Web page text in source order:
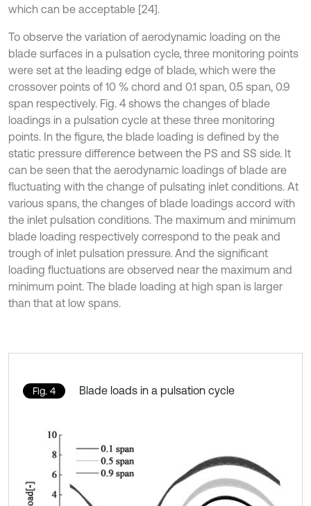
which can be acceptable [24].
To observe the variation of aerodynamic loading on the
blade surfaces in a pulsation cycle, three monitoring points
were set at the leading edge of blade, which were the
crossover points of 10 % chord and 0.1 span, 0.5 span, 0.9
span respectively. Fig. 4 shows the changes of blade
loadings in a pulsation cycle at these three monitoring
points. In the figure, the blade loading is defined by the
static pressure difference between the PS and SS side. It
can be seen that the aerodynamic loadings of blade are
fluctuating with the change of pulsating inlet conditions. At
various spans, the changes of blade loadings accord with
the inlet pulsation conditions. The maximum and minimum
blade loading respectively correspond to the peak and
trough of inlet pulsation pressure. And the significant
loading fluctuations are observed near the maximum and
minimum point. The blade loading at high span is larger
than that at low spans.
Fig. 4 Blade loads in a pulsation cycle